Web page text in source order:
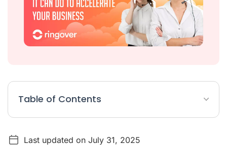
Table of Contents
What are cloud calling benefits?
Last updated on July 31, 2025